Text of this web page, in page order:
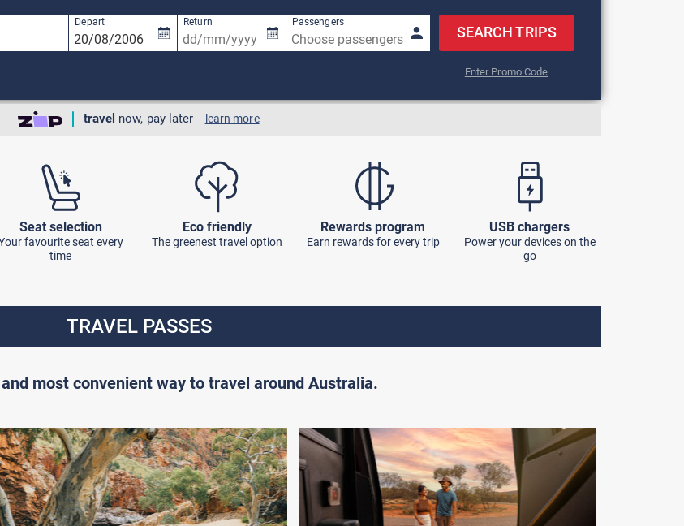
use up and down arrow keys to navigate.
1 result is available, use up and down arrow keys to navigate.
Depart Return Passengers
SEARCH TRIPS
Enter Promo Code
travel now, pay later learn more
Seat selection
favourite seat every
time
Eco friendly
The greenest travel option
Rewards program
Earn rewards for every trip
USB chargers
Power your devices on the
go
TRAVEL PASSES
most convenient way to travel around Australia.